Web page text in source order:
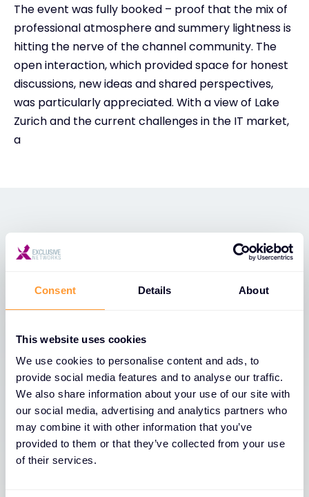
Consent Details About
This website uses cookies
We use cookies to personalise content and ads, to
provide social media features and to analyse our traffic.
We also share information about your use of our site with
our social media, advertising and analytics partners who
may combine it with other information that you’ve
provided to them or that they’ve collected from your use
of their services.
The event was fully booked – proof that the mix of
professional atmosphere and summery lightness is
hitting the nerve of the channel community. The
open interaction, which provided space for honest
discussions, new ideas and shared perspectives,
was particularly appreciated. With a view of Lake
Zurich and the current challenges in the IT market,
a
Dernières nouvelles
Voir toutes les nouvelles